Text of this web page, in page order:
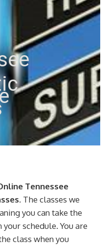
Tennessee
. The classes we
you can take the
schedule. You are
class when you